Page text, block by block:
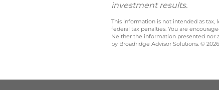
investment results.
This information is not intended as
federal tax penalties. You are
Neither the information presented nor
by Broadridge Advisor Solutions. ©